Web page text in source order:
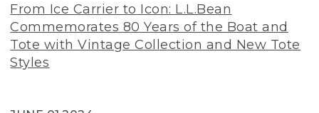
From Ice Carrier to Icon: L.L.Bean
Commemorates 80 Years of the Boat and
Tote with Vintage Collection and New Tote
Styles